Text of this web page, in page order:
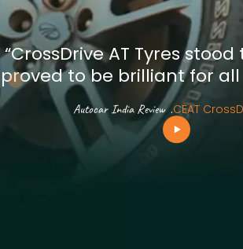
“CrossDrive AT Tyres
proved to be brilliant for
Autocar India Review .CEAT